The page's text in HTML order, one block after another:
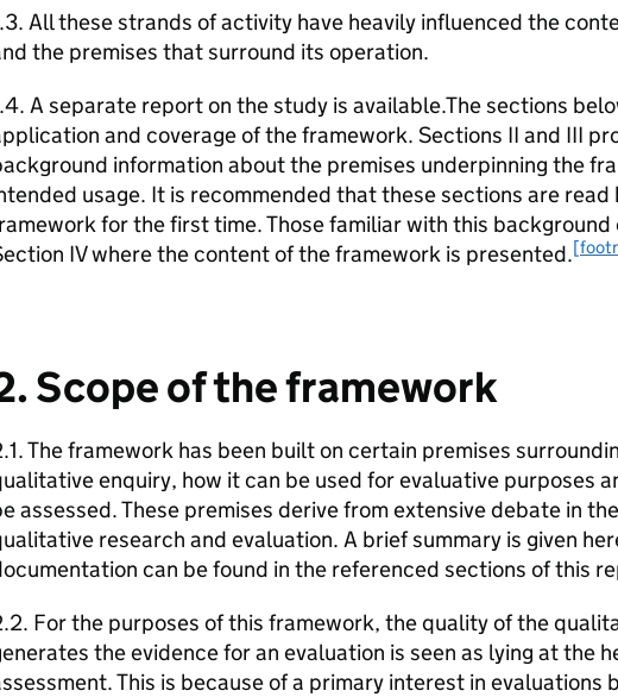
All these strands of activity have heavily influenced the
the premises that surround its operation.
A separate report on the study is available.The sections
and coverage of the framework. Sections II and III
information about the premises underpinning the
usage. It is recommended that these sections are read
for the first time. Those familiar with this
IV where the content of the framework is presented.
Scope of the framework
The framework has been built on certain premises
enquiry, how it can be used for evaluative purposes
assessed. These premises derive from extensive debate in
research and evaluation. A brief summary is given
can be found in the referenced sections of this
For the purposes of this framework, the quality of the
the evidence for an evaluation is seen as lying at the
This is because of a primary interest in evaluations